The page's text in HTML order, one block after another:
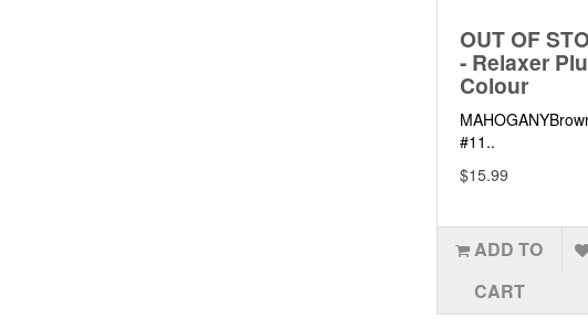
OUT OF
- Relaxer
Colour
#11..
$15.99
ADD TO
CART